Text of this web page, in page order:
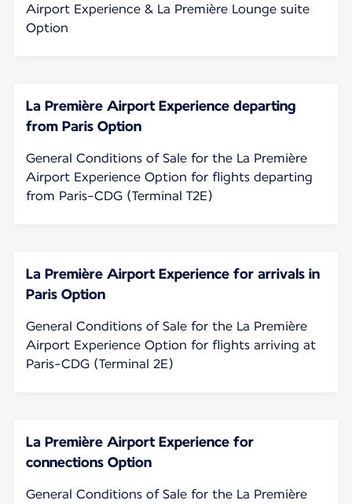
Airport Experience & La Première Lounge suite
Option
La Première Airport Experience departing
from Paris Option
General Conditions of Sale for the La Première
Airport Experience Option for flights departing
from Paris-CDG (Terminal T2E)
La Première Airport Experience for arrivals in
Paris Option
General Conditions of Sale for the La Première
Airport Experience Option for flights arriving at
Paris-CDG (Terminal 2E)
La Première Airport Experience for
connections Option
General Conditions of Sale for the La Première